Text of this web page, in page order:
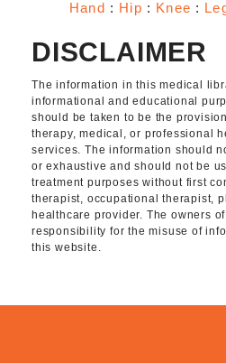
Hand : Hip : Knee :
DISCLAIMER
The information in this medical
informational and educational
should be taken to be the
therapy, medical, or professional
services. The information should
or exhaustive and should not be
treatment purposes without first
therapist, occupational therapist,
healthcare provider. The owners
responsibility for the misuse of
this website.